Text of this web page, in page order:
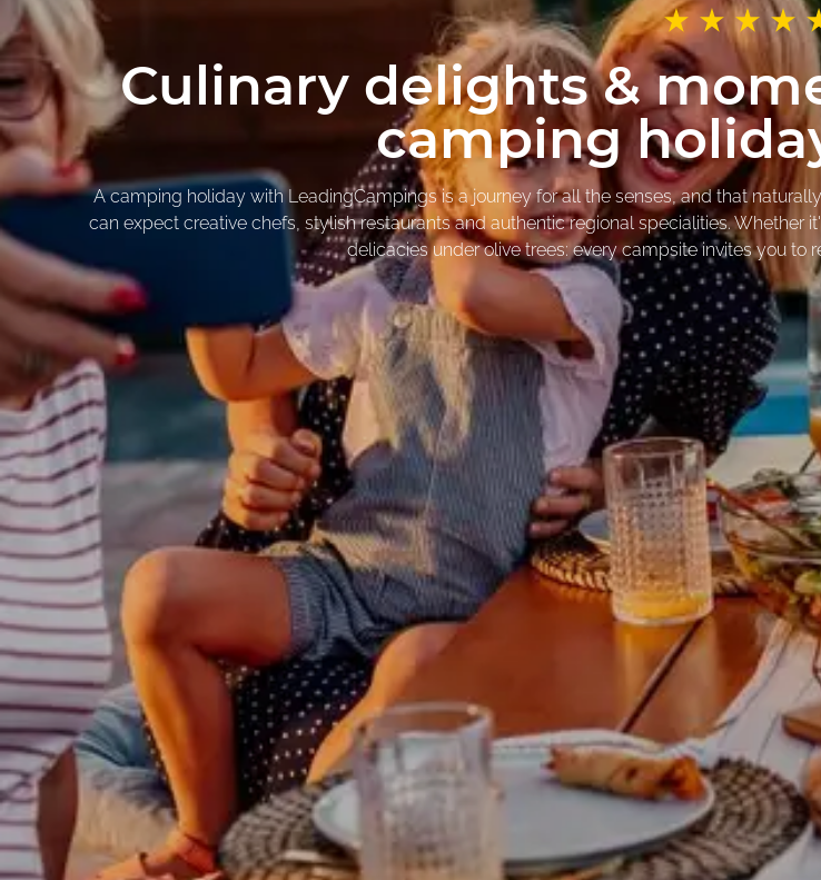
Culinary delights &
camping
A camping holiday with LeadingCampings is a journey for all the senses, and that
can expect creative chefs, stylish restaurants and authentic regional specialities. Whether
delicacies under olive trees: every campsite invites you to